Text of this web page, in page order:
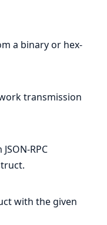
a binary or hex-
transmission
RPC
with the given